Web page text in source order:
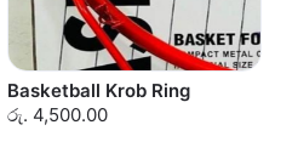
Basketball Krob Ring
රු. 4,500.00